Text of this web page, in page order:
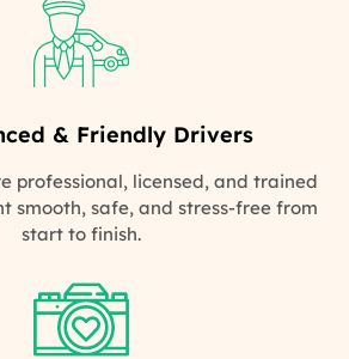
& Friendly Drivers
professional, licensed, and trained
smooth, safe, and stress-free from
start to finish.